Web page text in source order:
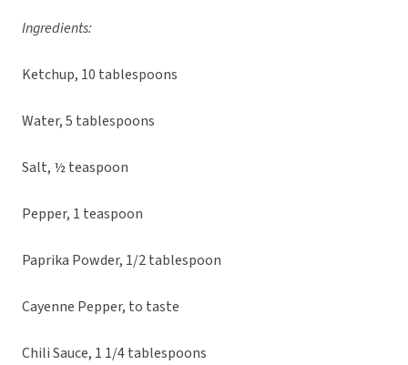
Ingredients:
Ketchup, 10 tablespoons
Water, 5 tablespoons
Salt, ½ teaspoon
Pepper, 1 teaspoon
Paprika Powder, 1/2 tablespoon
Cayenne Pepper, to taste
Chili Sauce, 1 1/4 tablespoons